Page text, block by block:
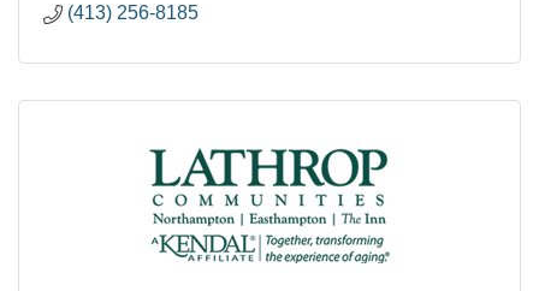
(413) 256-8185